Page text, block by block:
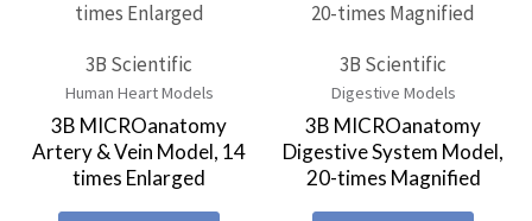
3B Scientific
Human Heart Models
3B MICROanatomy
Artery & Vein Model, 14
times Enlarged
3B Scientific
Digestive Models
3B MICROanatomy
Digestive System Model,
20-times Magnified